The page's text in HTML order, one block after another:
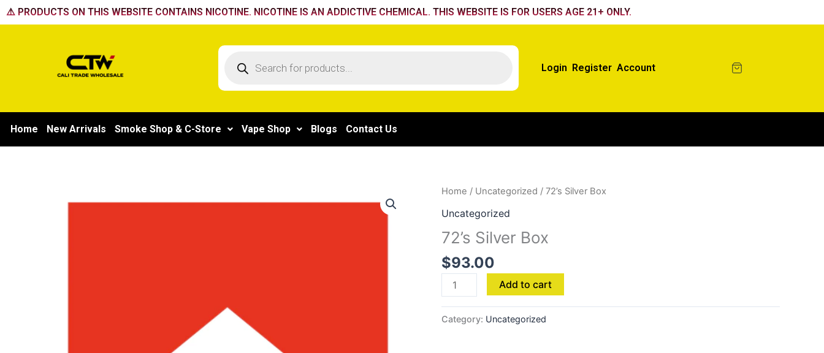
Skip
to
⚠️ PRODUCTS ON THIS WEBSITE CONTAINS NICOTINE. NICOTINE IS AN ADDICTIVE CHEMICAL. THIS WEBSITE IS FOR USERS AGE 21+ ONLY.
Products
Login Register Account
Home New Arrivals Smoke Shop & C-Store Vape Shop Blogs Contact Us
Home / Uncategorized / 72’s Silver Box
Uncategorized
72’s Silver Box
$93.00
72's
quantity
Add to cart
Category: Uncategorized